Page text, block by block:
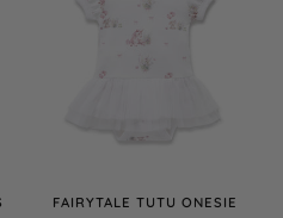
FAIRYTALE TUTU ONESIE